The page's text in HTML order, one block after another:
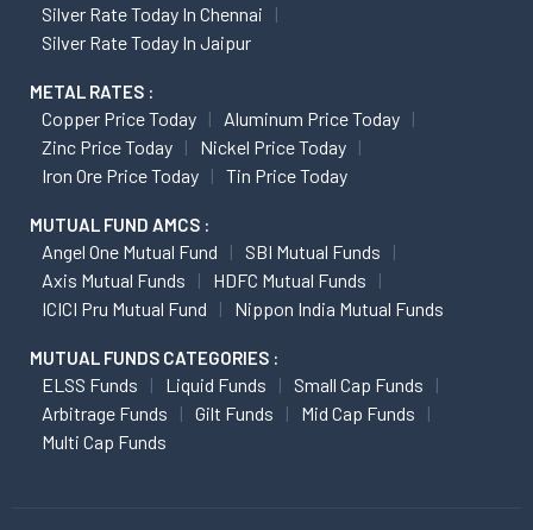
Silver Rate Today In Chennai
Silver Rate Today In Jaipur
METAL RATES :
Copper Price Today
Aluminum Price Today
Zinc Price Today
Nickel Price Today
Iron Ore Price Today
Tin Price Today
MUTUAL FUND AMCS :
Angel One Mutual Fund
SBI Mutual Funds
Axis Mutual Funds
HDFC Mutual Funds
ICICI Pru Mutual Fund
Nippon India Mutual Funds
MUTUAL FUNDS CATEGORIES :
ELSS Funds Liquid Funds
Small Cap Funds
Arbitrage Funds
Gilt Funds
Mid Cap Funds
Multi Cap Funds